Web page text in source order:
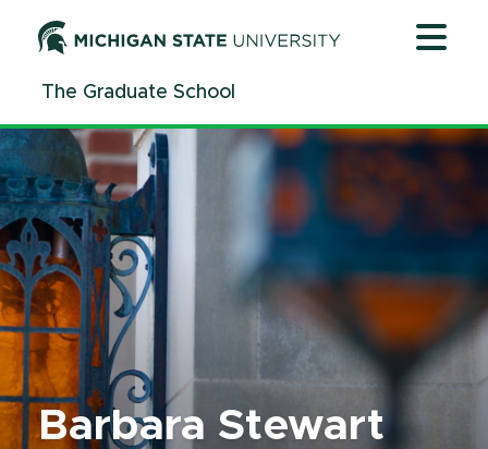
ContentThe Graduate School
Barbara Stewart